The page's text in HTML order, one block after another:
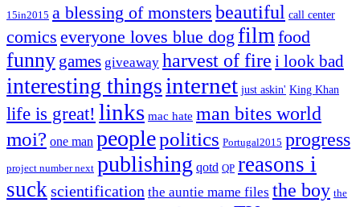
15in2015 a blessing of monsters beautiful call center
comics everyone loves blue dog film food
funny games giveaway harvest of fire i look bad
interesting thingsinternet just askin' King Khan
life is great! links mac hate man bites world
moi? one man peoplepolitics Portugal2015 progress
project number next publishing qotd QP reasons i
suck scientification the auntie mame files the boy the